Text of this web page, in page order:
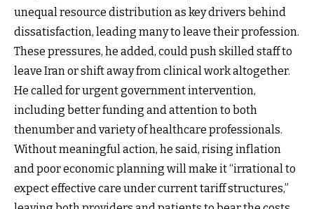
unequal resource distribution as key drivers behind
dissatisfaction, leading many to leave their profession.
These pressures, he added, could push skilled staff to
leave Iran or shift away from clinical work altogether.
He called for urgent government intervention,
including better funding and attention to both
thenumber and variety of healthcare professionals.
Without meaningful action, he said, rising inflation
and poor economic planning will make it “irrational to
expect effective care under current tariff structures,”